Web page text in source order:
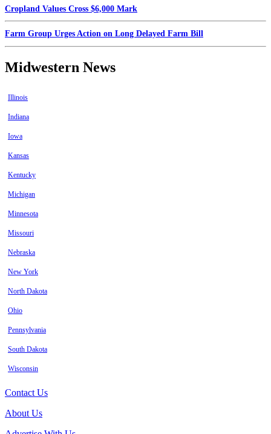
Cropland Values Cross $6,000 Mark
Farm Group Urges Action on Long Delayed Farm Bill
Midwestern News
Illinois
Indiana
Iowa
Kansas
Kentucky
Michigan
Minnesota
Missouri
Nebraska
New York
North Dakota
Ohio
Pennsylvania
South Dakota
Wisconsin
Contact Us
About Us